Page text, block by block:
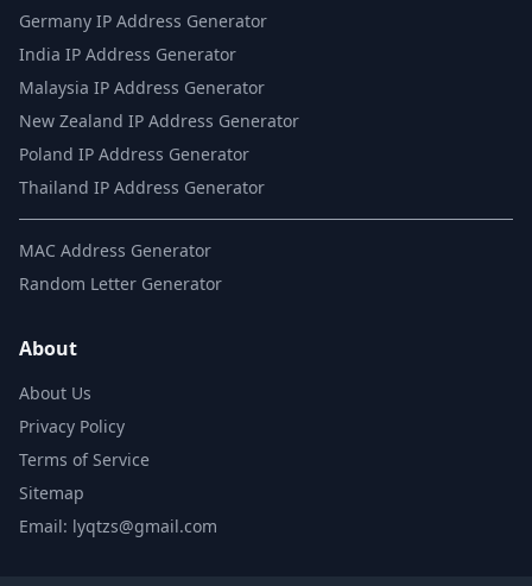
Germany IP Address Generator
India IP Address Generator
Malaysia IP Address Generator
New Zealand IP Address Generator
Poland IP Address Generator
Thailand IP Address Generator
MAC Address Generator
Random Letter Generator
About
About Us
Privacy Policy
Terms of Service
Sitemap
Email: lyqtzs@gmail.com